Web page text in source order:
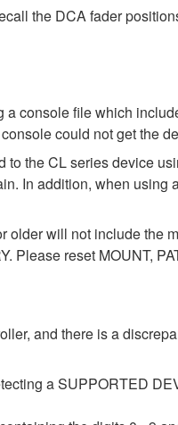
the DCA fader
console file which
could not get the
to the CL series device
In addition, when
older will not include the
Please reset MOUNT,
and there is a
a SUPPORTED